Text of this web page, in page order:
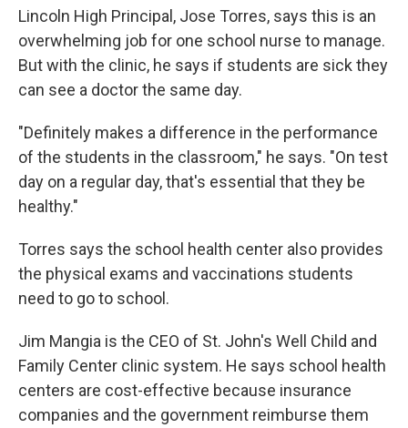
Lincoln High Principal, Jose Torres, says this is an
overwhelming job for one school nurse to manage.
But with the clinic, he says if students are sick they
can see a doctor the same day.
"Definitely makes a difference in the performance
of the students in the classroom," he says. "On test
day on a regular day, that's essential that they be
healthy."
Torres says the school health center also provides
the physical exams and vaccinations students
need to go to school.
Jim Mangia is the CEO of St. John's Well Child and
Family Center clinic system. He says school health
centers are cost-effective because insurance
companies and the government reimburse them